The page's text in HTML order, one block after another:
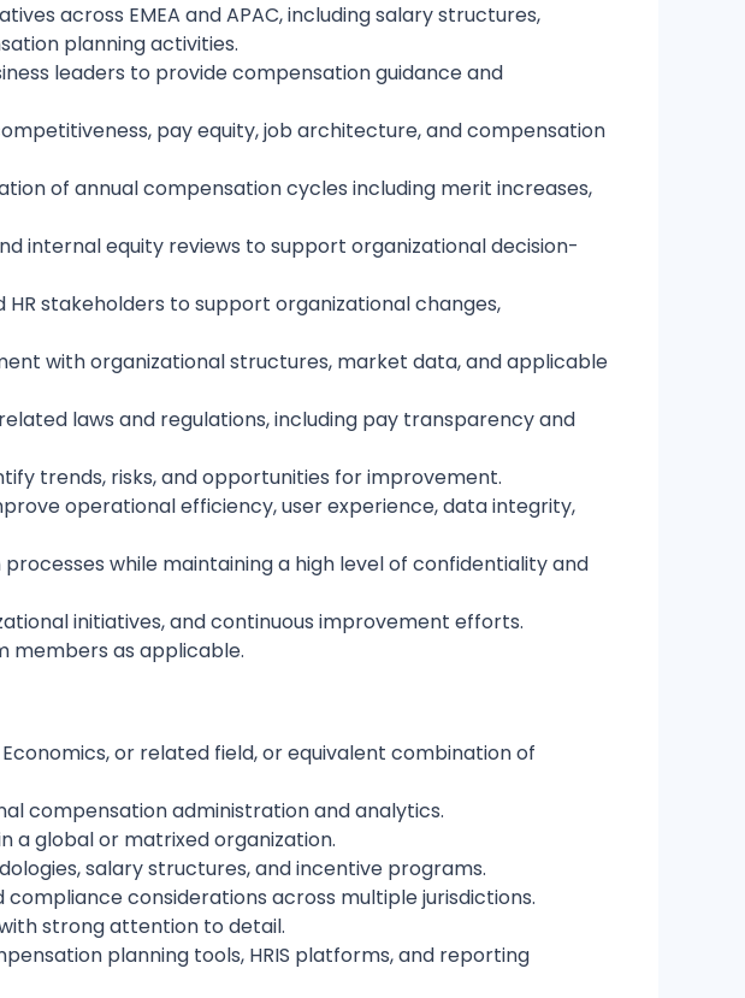
across EMEA and APAC, including salary structures,
planning activities.
leaders to provide compensation guidance and
pay equity, job architecture, and compensation
of annual compensation cycles including merit increases,
internal equity reviews to support organizational decision-
stakeholders to support organizational changes,
with organizational structures, market data, and applicable
laws and regulations, including pay transparency and
trends, risks, and opportunities for improvement.
operational efficiency, user experience, data integrity,
while maintaining a high level of confidentiality and
initiatives, and continuous improvement efforts.
members as applicable.
or related field, or equivalent combination of
compensation administration and analytics.
a global or matrixed organization.
salary structures, and incentive programs.
considerations across multiple jurisdictions.
strong attention to detail.
planning tools, HRIS platforms, and reporting